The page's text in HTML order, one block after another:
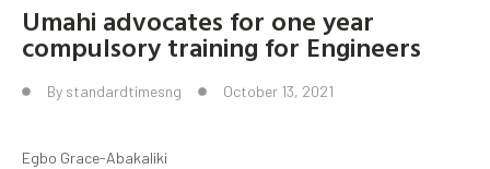
Umahi advocates for one year
compulsory training for Engineers
By standardtimesng October 13, 2021
Egbo Grace-Abakaliki